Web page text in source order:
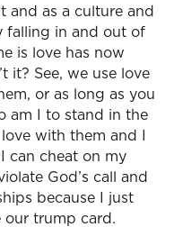
and as a culture and
falling in and out of
is love has now
it? See, we use love
or as long as you
am I to stand in the
with them and I
can cheat on my
God’s call and
because I just
our trump card.